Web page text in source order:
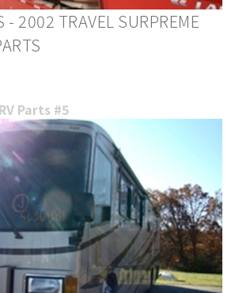
- 2002 TRAVEL SURPREME
Parts #5